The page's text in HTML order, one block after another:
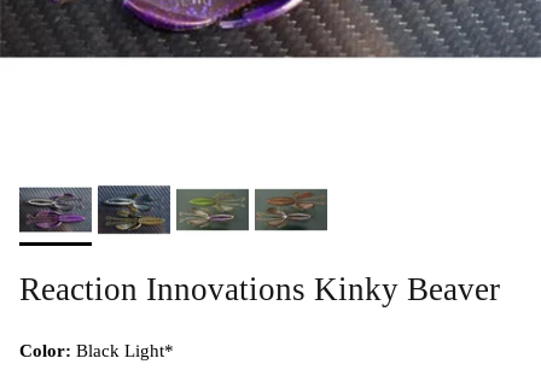
Reaction Innovations Kinky Beaver
Color: Black Light*